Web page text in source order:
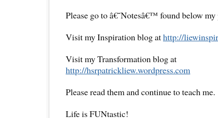
Please go to â€˜Notesâ€™ found below
Visit my Inspiration blog athttp://
Visit my Transformation blog at
http://hsrpatrickliew.wordpress.com
Please read them and continue to teach me.
Life is FUNtastic!